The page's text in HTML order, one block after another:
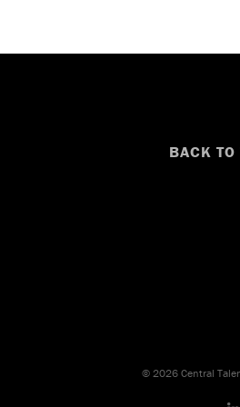
BACK
© 2026 Central